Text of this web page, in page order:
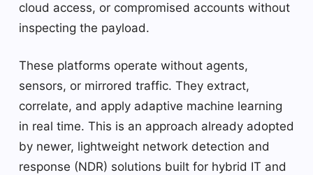
cloud access, or compromised accounts without
inspecting the payload.
These platforms operate without agents,
sensors, or mirrored traffic. They extract,
correlate, and apply adaptive machine learning
in real time. This is an approach already adopted
by newer, lightweight network detection and
response (NDR) solutions built for hybrid IT and